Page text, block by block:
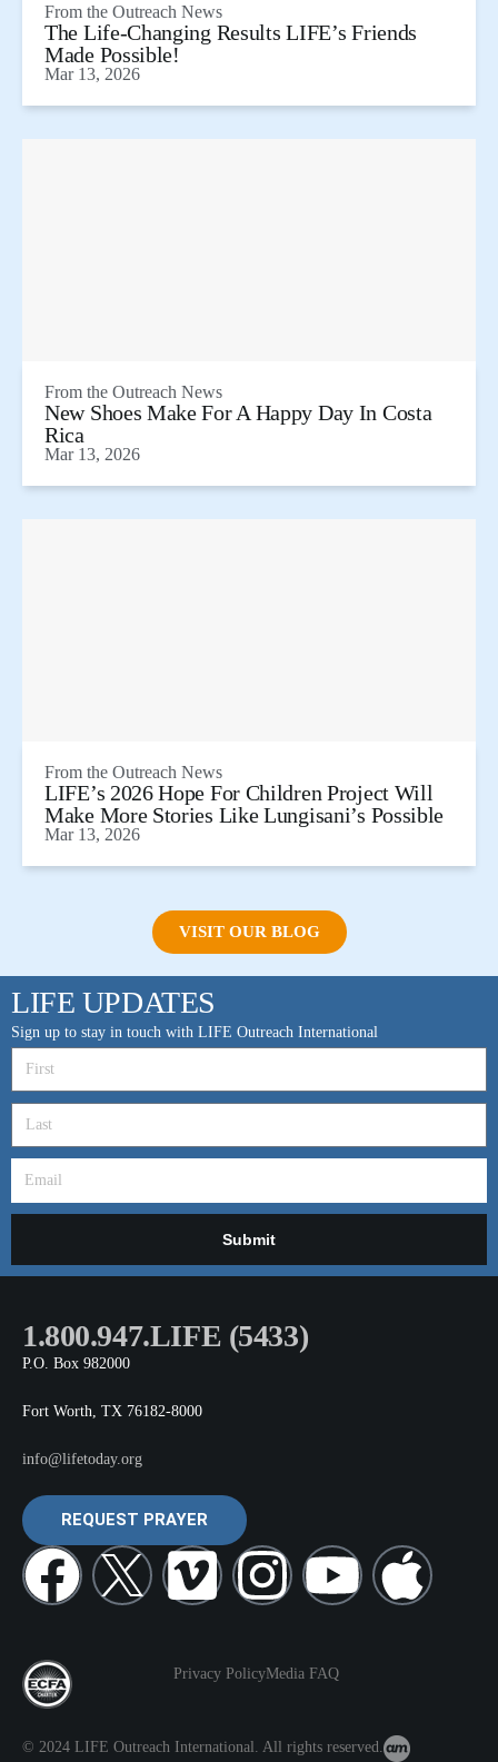
From the Outreach News
The Life-Changing Results LIFE’s Friends
Made Possible!
Mar 13, 2026
From the Outreach News
New Shoes Make For A Happy Day In Costa
Rica
Mar 13, 2026
From the Outreach News
LIFE’s 2026 Hope For Children Project Will
Make More Stories Like Lungisani’s Possible
Mar 13, 2026
VISIT OUR BLOG
LIFE UPDATES
Sign up to stay in touch with LIFE Outreach International
Submit
1.800.947.LIFE (5433)
P.O. Box 982000
Fort Worth, TX 76182-8000
info@lifetoday.org
REQUEST PRAYER
Privacy PolicyMedia FAQ
© 2024 LIFE Outreach International. All rights reserved.